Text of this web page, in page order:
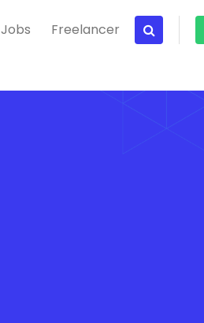
Jobs Freelancer